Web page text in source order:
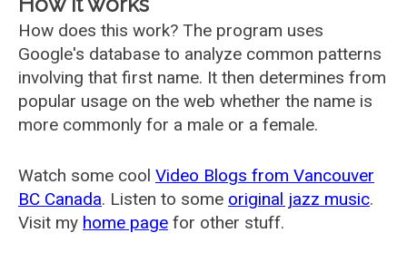
How does this work? The program uses
Google's database to analyze common patterns
involving that first name. It then determines from
popular usage on the web whether the name is
more commonly for a male or a female.
Watch some cool Video Blogs from Vancouver
BC Canada. Listen to some original jazz music.
Visit my home page for other stuff.